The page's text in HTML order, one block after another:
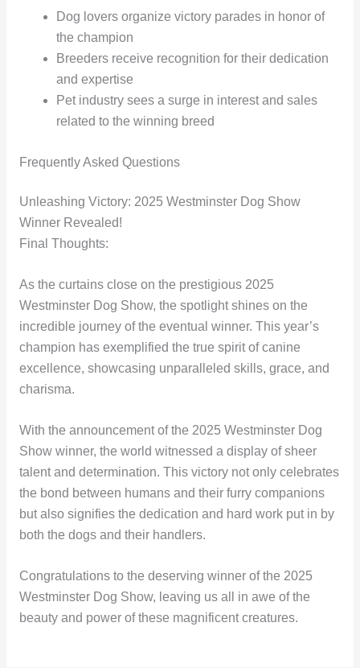
Dog lovers organize victory parades in honor of
the champion
Breeders receive recognition for their dedication
and expertise
Pet industry sees a surge in interest and sales
related to the winning breed
Frequently Asked Questions
Unleashing Victory: 2025 Westminster Dog Show
Winner Revealed!
Final Thoughts:
As the curtains close on the prestigious 2025
Westminster Dog Show, the spotlight shines on the
incredible journey of the eventual winner. This year’s
champion has exemplified the true spirit of canine
excellence, showcasing unparalleled skills, grace, and
charisma.
With the announcement of the 2025 Westminster Dog
Show winner, the world witnessed a display of sheer
talent and determination. This victory not only celebrates
the bond between humans and their furry companions
but also signifies the dedication and hard work put in by
both the dogs and their handlers.
Congratulations to the deserving winner of the 2025
Westminster Dog Show, leaving us all in awe of the
beauty and power of these magnificent creatures.